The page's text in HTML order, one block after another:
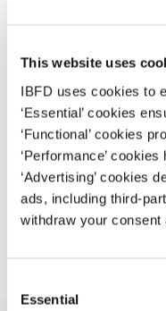
This website uses
IBFD uses cookies to
‘Essential’ cookies
‘Functional’ cookies
‘Performance’
‘Advertising’ cookies
ads, including third-
withdraw your consent
Selection
Essential
What is this?
Some
Federation. If your
log on here using
your organization.
Username
Document
Format
EUR45| USD 50(VAT
Add to cart